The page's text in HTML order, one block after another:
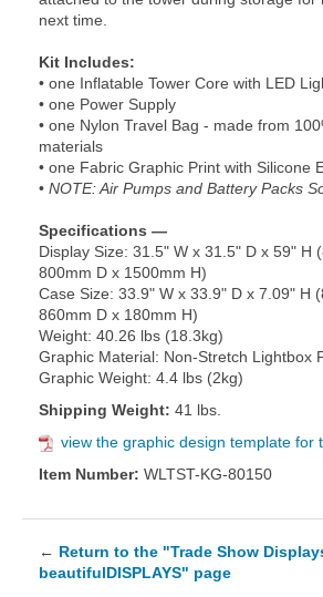
next time.
Kit Includes:
• one Inflatable Tower Core with LED
• one Power Supply
• one Nylon Travel Bag - made from
materials
• one Fabric Graphic Print with Silicone
• NOTE: Air Pumps and Battery Packs
Specifications —
Display Size: 31.5" W x 31.5" D x 59" H
800mm D x 1500mm H)
Case Size: 33.9" W x 33.9" D x 7.09" H
860mm D x 180mm H)
Weight: 40.26 lbs (18.3kg)
Graphic Material: Non-Stretch Lightbox
Graphic Weight: 4.4 lbs (2kg)
Shipping Weight: 41 lbs.
view the graphic design template for
Item Number: WLTST-KG-80150
← Return to the "Trade Show
beautifulDISPLAYS" page